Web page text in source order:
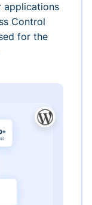
applications
Control
for the